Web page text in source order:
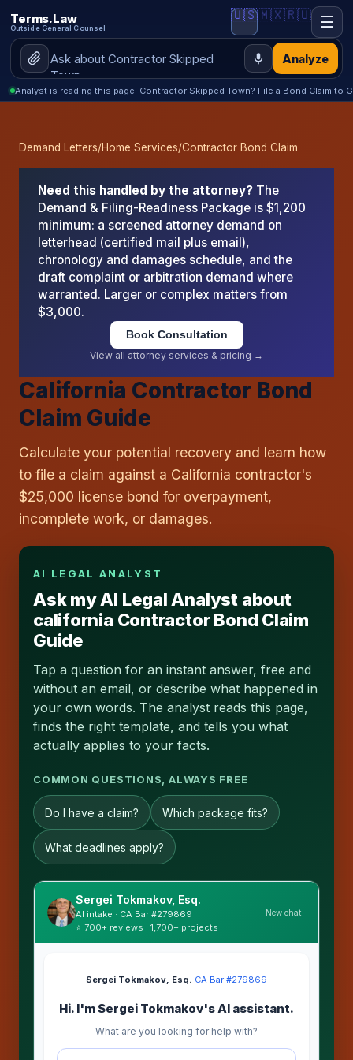
Terms.Law
Outside General Counsel
Analyze
🇺🇸🇲🇽🇷🇺 ☰
Analyst is reading this page: Contractor Skipped Town? File a Bond Claim to
Demand Letters/Home Services/Contractor Bond Claim
Need this handled by the attorney? The
Demand & Filing-Readiness Package is $1,200
minimum: a screened attorney demand on
letterhead (certified mail plus email),
chronology and damages schedule, and the
draft complaint or arbitration demand where
warranted. Larger or complex matters from
$3,000.
Book Consultation
View all attorney services & pricing →
California Contractor Bond
Claim Guide
Calculate your potential recovery and learn how
to file a claim against a California contractor's
$25,000 license bond for overpayment,
incomplete work, or damages.
AI LEGAL ANALYST
Ask my AI Legal Analyst about
california Contractor Bond Claim
Guide
Tap a question for an instant answer, free and
without an email, or describe what happened in
your own words. The analyst reads this page,
finds the right template, and tells you what
actually applies to your facts.
COMMON QUESTIONS, ALWAYS FREE
Do I have a claim? Which package fits?
What deadlines apply?
Sergei Tokmakov, Esq.
AI intake · CA Bar #279869
⭐ 700+ reviews · 1,700+ projects
New chat
Sergei Tokmakov, Esq.·CA Bar #279869
Hi. I'm Sergei Tokmakov's AI assistant.
What are you looking for help with?